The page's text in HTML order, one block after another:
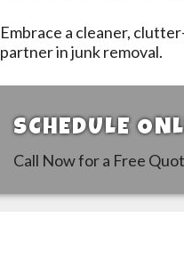
Embrace a cleaner,
partner in junk removal.
SCHEDULE
Call Now for a Free